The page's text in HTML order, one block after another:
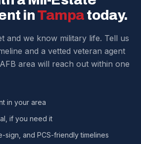
military schedules.
inTampatoday.
and we know military life. Tell us
and a vetted veteran agent
area will reach out within one
in your area
if you need it
sign, and PCS-friendly timelines